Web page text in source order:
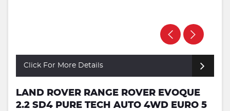
Click For More Details
LAND ROVER RANGE ROVER EVOQUE
2.2 SD4 PURE TECH AUTO 4WD EURO 5